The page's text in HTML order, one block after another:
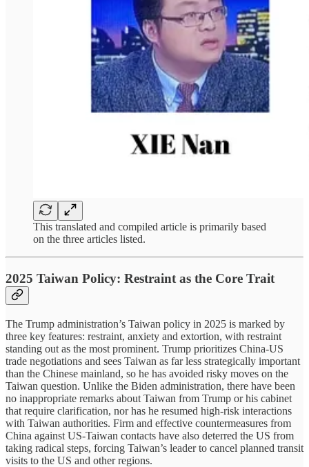
This translated and compiled article is primarily based
on the three articles listed.
2025 Taiwan Policy: Restraint as the Core Trait
The Trump administration’s Taiwan policy in 2025 is marked by
three key features: restraint, anxiety and extortion, with restraint
standing out as the most prominent. Trump prioritizes China-US
trade negotiations and sees Taiwan as far less strategically important
than the Chinese mainland, so he has avoided risky moves on the
Taiwan question. Unlike the Biden administration, there have been
no inappropriate remarks about Taiwan from Trump or his cabinet
that require clarification, nor has he resumed high-risk interactions
with Taiwan authorities. Firm and effective countermeasures from
China against US-Taiwan contacts have also deterred the US from
taking radical steps, forcing Taiwan’s leader to cancel planned transit
visits to the US and other regions.